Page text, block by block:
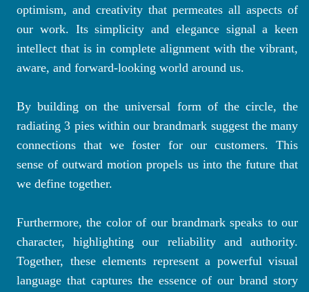
optimism, and creativity that permeates all aspects of
our work. Its simplicity and elegance signal a keen
intellect that is in complete alignment with the vibrant,
aware, and forward-looking world around us.
By building on the universal form of the circle, the
radiating 3 pies within our brandmark suggest the many
connections that we foster for our customers. This
sense of outward motion propels us into the future that
we define together.
Furthermore, the color of our brandmark speaks to our
character, highlighting our reliability and authority.
Together, these elements represent a powerful visual
language that captures the essence of our brand story